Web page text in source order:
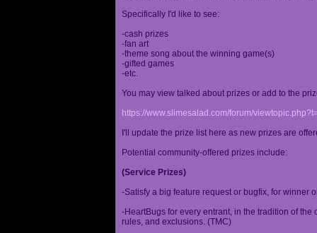
Specifically I'd like to see:
-cash prizes
-fan art
-theme song about the winning game(s)
-gifted games
-etc.
You may view talked about prizes or add to the
https://www.slimesalad.com/forum/
I'll update the prize list here as new prizes are
Potential community-offered prizes include:
(Service Prizes)
-Satisfy a big feature request or bugfix, for winner
-HeartBugs for every entrant, in the tradition of
rules, and exclusions. (TMC)